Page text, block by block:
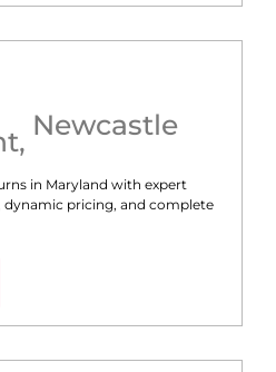
, Newcastle
in Maryland with expert
dynamic pricing, and complete